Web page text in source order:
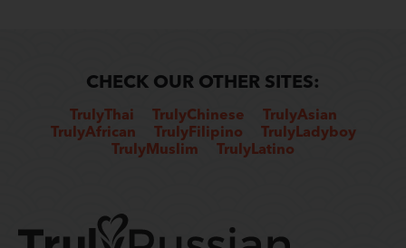
CHECK OUR OTHER SITES:
TrulyThai TrulyChinese
TrulyAsian
TrulyAfrican
TrulyFilipino
TrulyLadyboy
TrulyMuslim
TrulyLatino